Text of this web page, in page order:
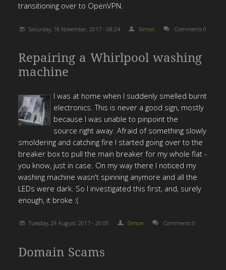
transitioning over to OpenVPN.
Saturday, 18 November, 2017 - 08:24 Simon Comments 0
Repairing a Whirlpool washing
machine
I was at home when I suddenly smelled burnt
electronics. This is never a good sign, mostly
because I was unable to pinpoint the
source right away. Afraid of something slowly
smoldering and catching fire I started going over to the
breaker box to pull the main breaker for my whole flat -
you know, just in case. On my way there I noticed my
washing machine wasn't spinning anymore and all the
LEDs were dark. So I investigated this first, and, surely
enough, it broke :(
Tuesday, 29 August, 2017 - 20:00 Simon Comments 0
Domain Scams